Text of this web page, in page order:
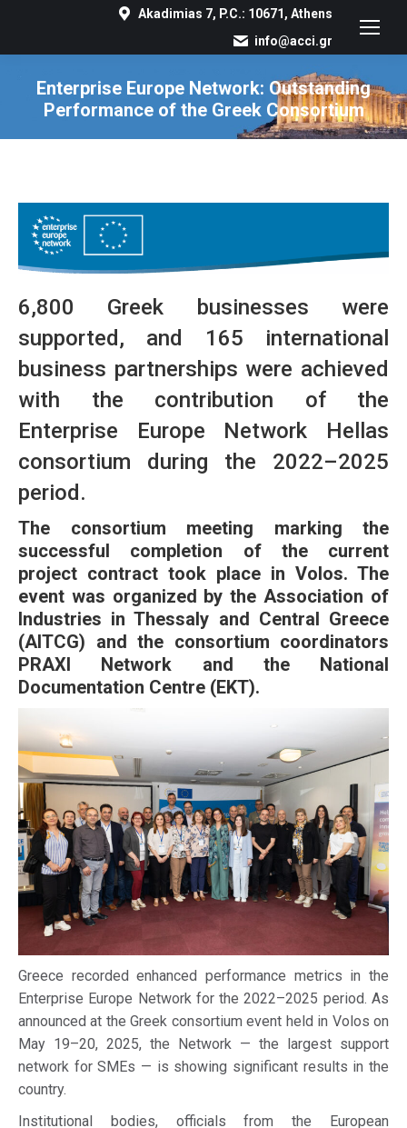
Akadimias 7, P.C.: 10671, Athens
info@acci.gr
Enterprise Europe Network: Outstanding
Performance of the Greek Consortium
You are here:
6,800 Greek businesses were
supported, and 165 international
business partnerships were achieved
with the contribution of the
Enterprise Europe Network Hellas
consortium during the 2022–2025
period.
The consortium meeting marking the
successful completion of the current
project contract took place in Volos. The
event was organized by the Association of
Industries in Thessaly and Central Greece
(AITCG) and the consortium coordinators
PRAXI Network and the National
Documentation Centre (EKT).
Greece recorded enhanced performance metrics in the
Enterprise Europe Network for the 2022–2025 period. As
announced at the Greek consortium event held in Volos on
May 19–20, 2025, the Network — the largest support
network for SMEs — is showing significant results in the
country.
Institutional bodies, officials from the European